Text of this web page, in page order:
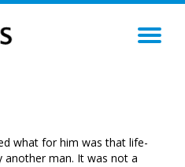
what for him was that life-
man. It was not a